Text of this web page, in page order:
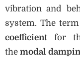
vibration and
system. The
coefficient for
the modal